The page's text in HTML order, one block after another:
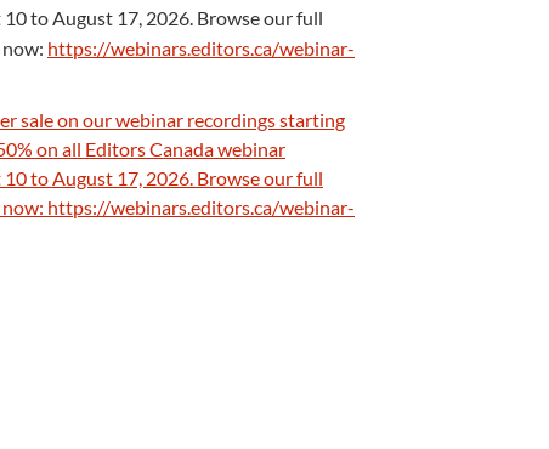
to August 17, 2026. Browse our full
https://webinars.editors.ca/webinar-